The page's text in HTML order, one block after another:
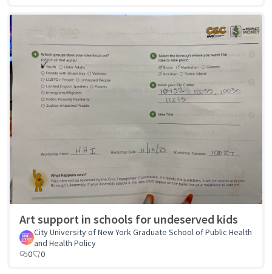
Art support in schools for undeserved kids
City University of New York Graduate School of Public Health
and Health Policy
0
0